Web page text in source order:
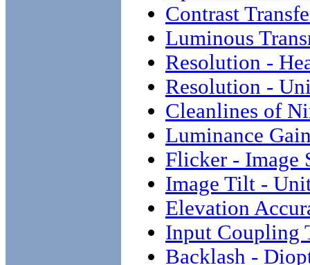
Contrast
Luminous
Resolution -
Resolution -
Cleanlines of
Luminance
Flicker - Image
Image Tilt -
Elevation
Input Coupling
Backlash -